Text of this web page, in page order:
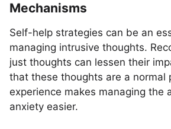
Mechanisms
Self-help strategies can be an
managing intrusive thoughts.
just thoughts can lessen their
that these thoughts are a normal
experience makes managing the
anxiety easier.